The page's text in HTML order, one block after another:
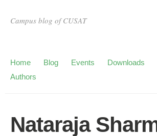
Campus blog of CUSAT
Home Blog Events Downloads
Authors
Nataraja